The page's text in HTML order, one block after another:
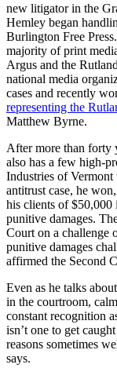
new litigator in the
Hemley began
Burlington Free
majority of print
Argus and the
national media
cases and recently
representing the
Matthew Byrne.
After more than forty
also has a few high-
Industries of
antitrust case, he
his clients of $50,000
punitive damages.
Court on a challenge
punitive damages
affirmed the Second
Even as he talks
in the courtroom,
constant recognition
isn’t one to get
reasons sometimes
says.